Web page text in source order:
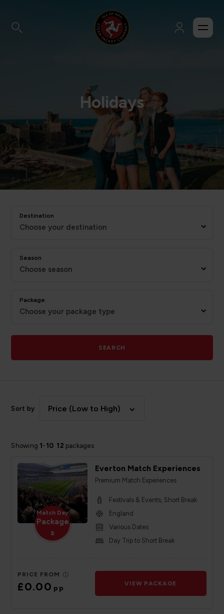
Holidays
Destination
Choose your destination
Season
Choose season
Package
Choose your package type
SEARCH
Showing 1 - 10 12 packages
Sort by Price (Low to High)
Match Day
Package
s
Everton Match Experiences
Premium Match Experiences
Festivals & Events, Short Break
England
Various Dates
Day Trip to Short Break
PRICE FROM
£0.00pp
VIEW PACKAGE